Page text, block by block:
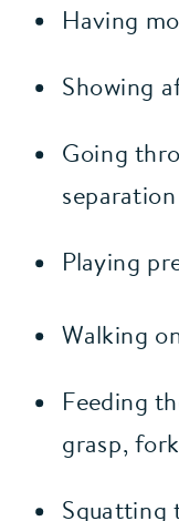
Having
Showing
Going
Playing
Walking
Feeding
grasp,
Squatting